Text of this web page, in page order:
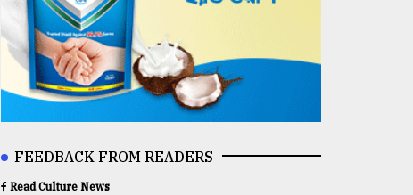
FEEDBACK FROM READERS
Read Culture News